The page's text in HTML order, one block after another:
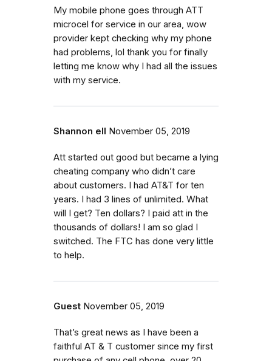
My mobile phone goes through ATT
microcel for service in our area, wow
provider kept checking why my phone
had problems, lol thank you for finally
letting me know why I had all the issues
with my service.
Shannon ell November 05, 2019
Att started out good but became a lying
cheating company who didn’t care
about customers. I had AT&T for ten
years. I had 3 lines of unlimited. What
will I get? Ten dollars? I paid att in the
thousands of dollars! I am so glad I
switched. The FTC has done very little
to help.
Guest November 05, 2019
That’s great news as I have been a
faithful AT & T customer since my first